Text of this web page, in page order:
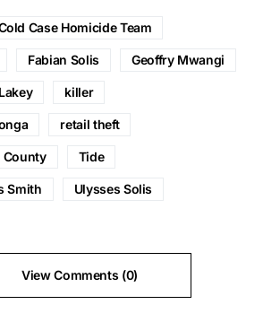
Case Homicide Team
Fabian Solis Geoffry Mwangi
killer
retail theft
County Tide
Smith Ulysses Solis
View Comments (0)